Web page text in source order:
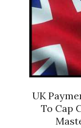
UK
To Cap